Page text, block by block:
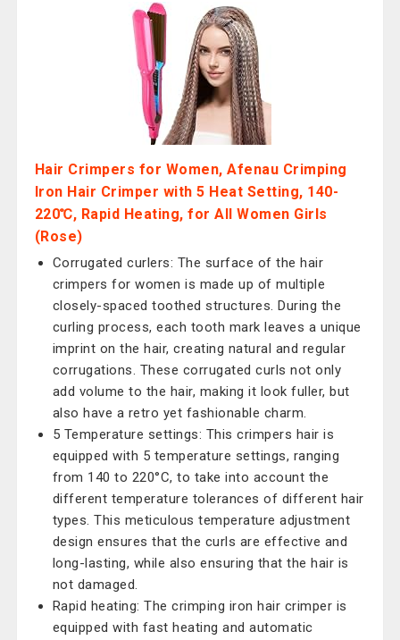
Hair Crimpers for Women, Afenau Crimping
Iron Hair Crimper with 5 Heat Setting, 140-
220℃, Rapid Heating, for All Women Girls
(Rose)
Corrugated curlers: The surface of the hair
crimpers for women is made up of multiple
closely-spaced toothed structures. During the
curling process, each tooth mark leaves a unique
imprint on the hair, creating natural and regular
corrugations. These corrugated curls not only
add volume to the hair, making it look fuller, but
also have a retro yet fashionable charm.
5 Temperature settings: This crimpers hair is
equipped with 5 temperature settings, ranging
from 140 to 220°C, to take into account the
different temperature tolerances of different hair
types. This meticulous temperature adjustment
design ensures that the curls are effective and
long-lasting, while also ensuring that the hair is
not damaged.
Rapid heating: The crimping iron hair crimper is
equipped with fast heating and automatic